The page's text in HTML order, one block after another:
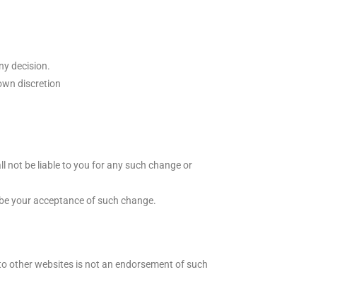
decision.
discretion
be liable to you for any such change or
your acceptance of such change.
websites is not an endorsement of such